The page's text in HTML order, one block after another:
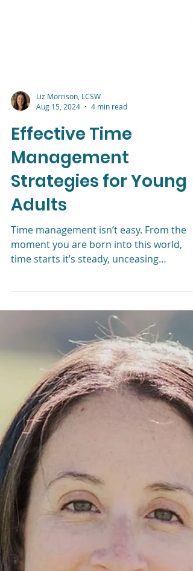
Liz Morrison, LCSW
Aug 15, 2024
Effective Time
Management
Strategies for Young
Adults
Time management isn’t easy. From the
moment you are born into this world,
time starts it’s steady, unceasing
countdown to zero. This is true